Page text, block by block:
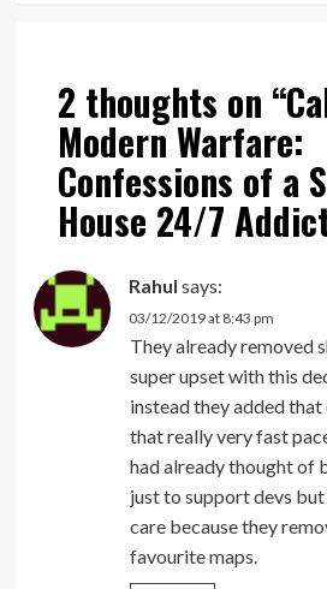
2 thoughts on “
Modern Warfare:
Confessions of a
House 24/7
Rahul says:
03/12/2019 at 8:43 pm
They already removed
super upset with this
instead they added
that really very fast
had already thought of
just to support devs
care because they
favourite maps.